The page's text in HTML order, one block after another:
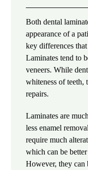
Both dental
appearance of a
key differences
Laminates tend to
veneers. While
whiteness of teeth,
repairs.
Laminates are
less enamel
require much
which can be
However, they can